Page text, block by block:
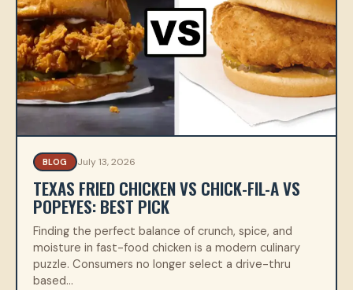
BLOG July 13, 2026
TEXAS FRIED CHICKEN VS CHICK-FIL-A VS
POPEYES: BEST PICK
Finding the perfect balance of crunch, spice, and
moisture in fast-food chicken is a modern culinary
puzzle. Consumers no longer select a drive-thru
based…